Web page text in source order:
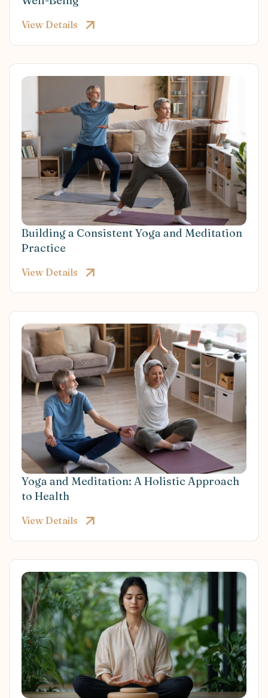
View Details
Building a Consistent Yoga and Meditation
Practice
View Details
Yoga and Meditation: A Holistic Approach
to Health
View Details